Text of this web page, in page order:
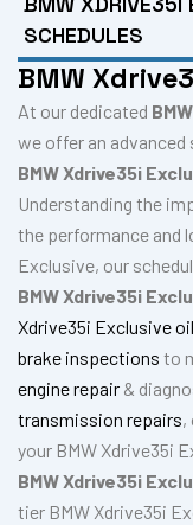
SCHEDULES
BMW
At our dedicated
we offer an
BMW Xdrive35i
Understanding the
the performance and
Exclusive, our
BMW Xdrive35i
Xdrive35i Exclusive
brake inspections to
engine repair &
transmission repairs,
your BMW Xdrive35i
BMW Xdrive35i
tier BMW Xdrive35i